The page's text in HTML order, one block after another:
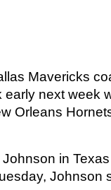
Mavericks
next week
Orleans
in
Johnson